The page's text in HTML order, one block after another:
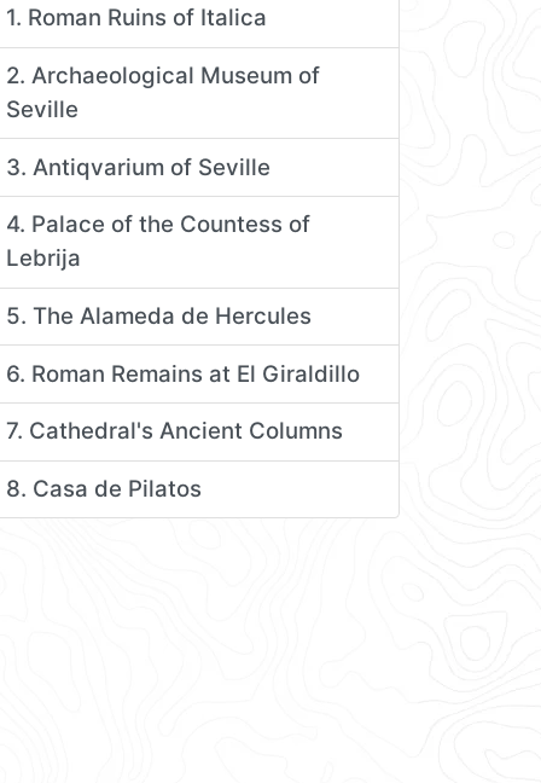
1. Roman Ruins of Italica
2. Archaeological Museum of
Seville
3. Antiqvarium of Seville
4. Palace of the Countess of
Lebrija
5. The Alameda de Hercules
6. Roman Remains at El Giraldillo
7. Cathedral's Ancient Columns
8. Casa de Pilatos